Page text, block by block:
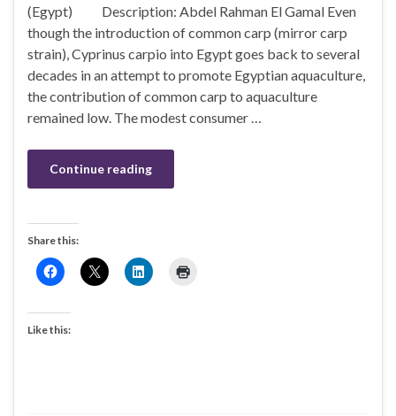
(Egypt) Description: Abdel Rahman El Gamal Even
though the introduction of common carp (mirror carp
strain), Cyprinus carpio into Egypt goes back to several
decades in an attempt to promote Egyptian aquaculture,
the contribution of common carp to aquaculture
remained low. The modest consumer …
Continue reading
Share this:
Like this: